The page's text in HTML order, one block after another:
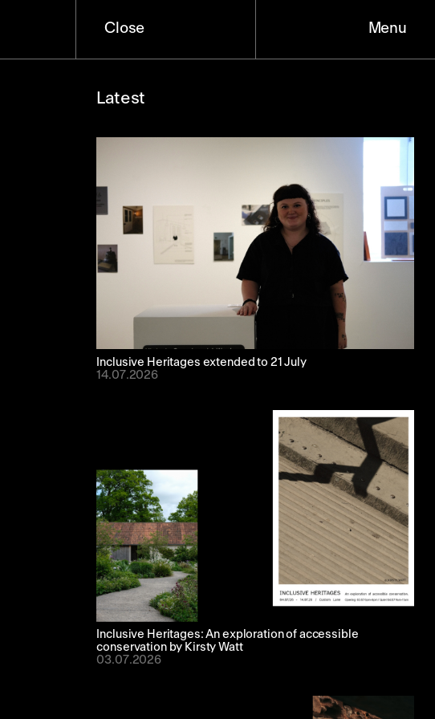
Menu
Close
Latest
Inclusive Heritages extended to 21 July
14.07.2026
Inclusive Heritages: An exploration of accessible
conservation by Kirsty Watt
03.07.2026